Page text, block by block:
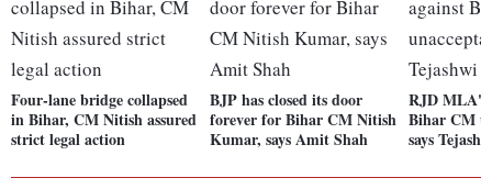
Four-lane bridge collapsed
in Bihar, CM Nitish assured
strict legal action
BJP has closed its door
forever for Bihar CM Nitish
Kumar, says Amit Shah
RJD MLA's
Bihar CM
says